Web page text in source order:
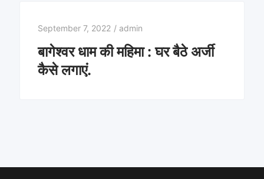
September 7, 2022 / admin
बागेश्वर धाम की महिमा : घर बैठे अर्जी
कैसे लगाएं.